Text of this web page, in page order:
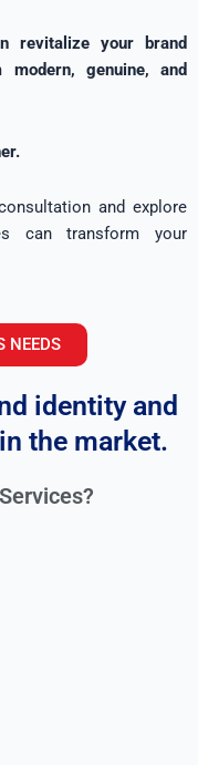
revitalize your brand
genuine, and
and explore
can transform your
NEEDS
identity and
the market.